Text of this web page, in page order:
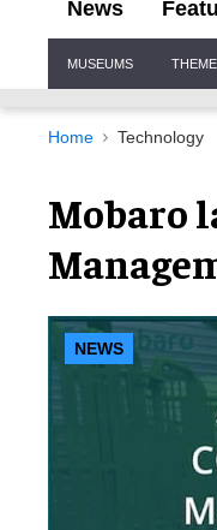
News
Navigation
MUSEUMS
Home Technology
Mobaro
NEWS